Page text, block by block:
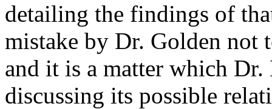
detailing the findings of
mistake by Dr. Golden not
and it is a matter which
discussing its possible